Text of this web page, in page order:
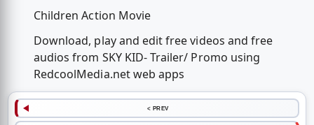
Children Action Movie
Download, play and edit free videos and free
audios from SKY KID- Trailer/ Promo using
RedcoolMedia.net web apps
< PREV